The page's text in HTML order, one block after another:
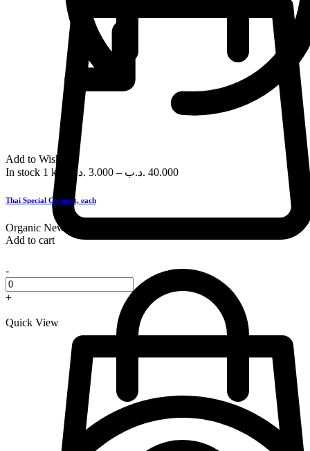
-
+
Quick View
Add to Wishlist
In stock 1 kg 3.000 .د.ب – 40.000 .د.ب
Thai Special Coconut, each
Organic New
Add to cart